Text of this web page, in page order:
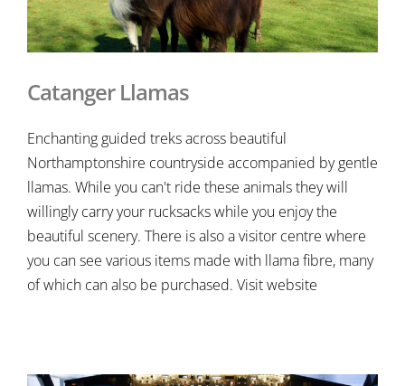
Catanger Llamas
Enchanting guided treks across beautiful
Northamptonshire countryside accompanied by gentle
llamas. While you can't ride these animals they will
willingly carry your rucksacks while you enjoy the
beautiful scenery. There is also a visitor centre where
you can see various items made with llama fibre, many
of which can also be purchased. Visit website